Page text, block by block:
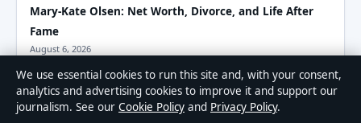
Mary-Kate Olsen: Net Worth, Divorce, and Life After
Fame
August 6, 2026
Henry Lloyd-Hughes Biography: Harry Potter to Killing
We use essential cookies to run this site and, with your consent,
analytics and advertising cookies to improve it and support our
journalism. See our Cookie Policy and Privacy Policy.